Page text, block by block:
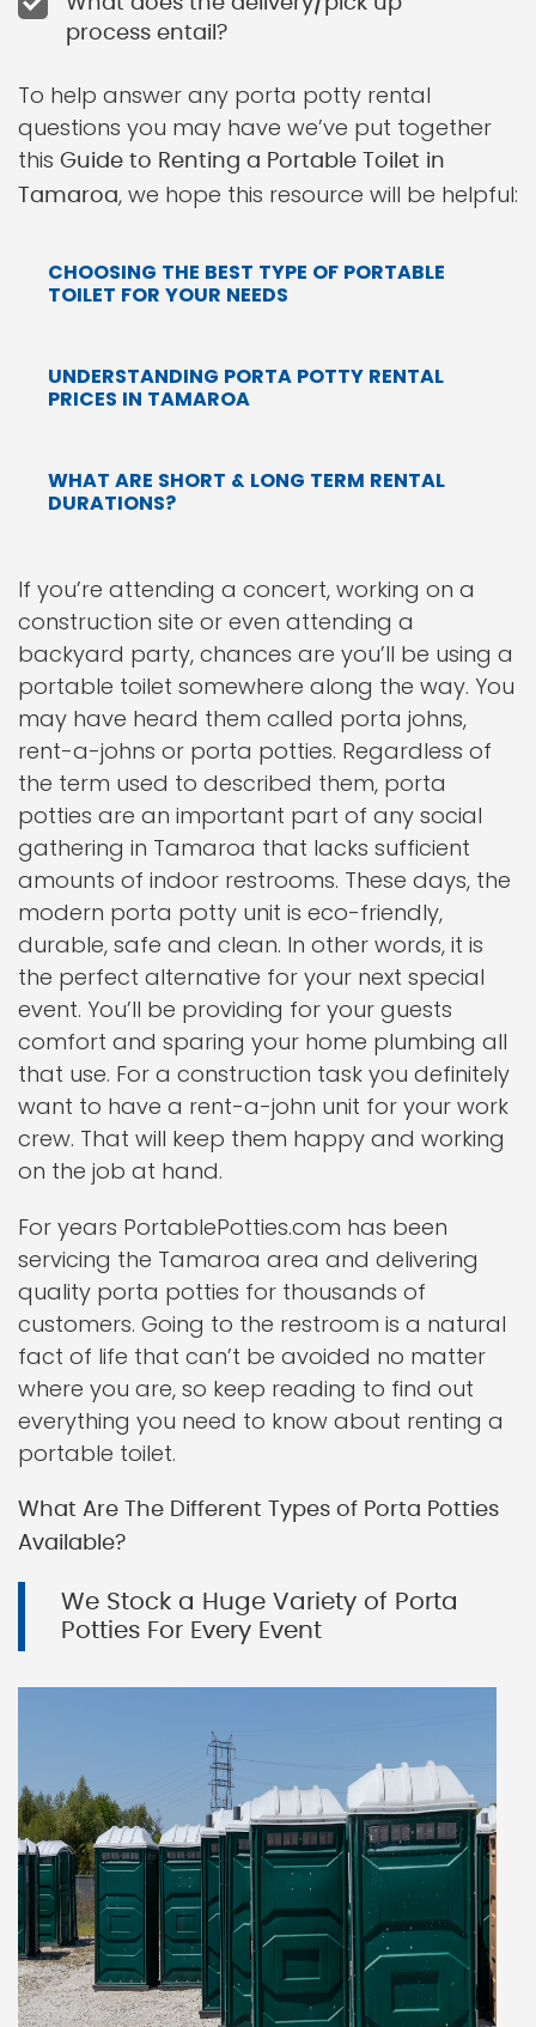
process entail?
To help answer any porta potty rental
questions you may have we’ve put together
this Guide to Renting a Portable Toilet in
Tamaroa, we hope this resource will be helpful:
CHOOSING THE BEST TYPE OF PORTABLE
TOILET FOR YOUR NEEDS
UNDERSTANDING PORTA POTTY RENTAL
PRICES IN TAMAROA
WHAT ARE SHORT & LONG TERM RENTAL
DURATIONS?
If you’re attending a concert, working on a
construction site or even attending a
backyard party, chances are you’ll be using a
portable toilet somewhere along the way. You
may have heard them called porta johns,
rent-a-johns or porta potties. Regardless of
the term used to described them, porta
potties are an important part of any social
gathering in Tamaroa that lacks sufficient
amounts of indoor restrooms. These days, the
modern porta potty unit is eco-friendly,
durable, safe and clean. In other words, it is
the perfect alternative for your next special
event. You’ll be providing for your guests
comfort and sparing your home plumbing all
that use. For a construction task you definitely
want to have a rent-a-john unit for your work
crew. That will keep them happy and working
on the job at hand.
For years PortablePotties.com has been
servicing the Tamaroa area and delivering
quality porta potties for thousands of
customers. Going to the restroom is a natural
fact of life that can’t be avoided no matter
where you are, so keep reading to find out
everything you need to know about renting a
portable toilet.
What Are The Different Types of Porta Potties
Available?
We Stock a Huge Variety of Porta
Potties For Every Event